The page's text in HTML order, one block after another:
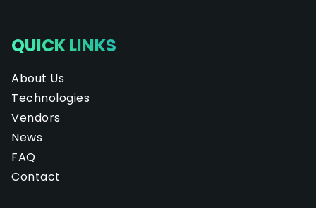
QUICK LINKS
About Us
Technologies
Vendors
News
FAQ
Contact